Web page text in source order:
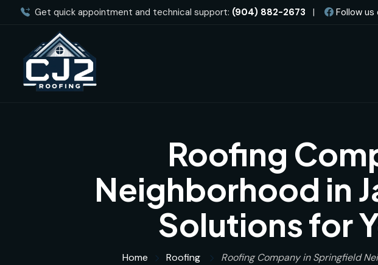
Get quick appointment and technical support: (904) 882-2673 | Follow us
Roofing
Neighborhood in
Solutions for
Home Roofing Roofing Company in Springfield